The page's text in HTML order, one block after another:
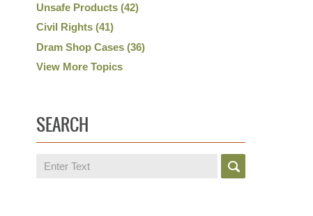
Unsafe Products (42)
Civil Rights (41)
Dram Shop Cases (36)
View More Topics
SEARCH
Search